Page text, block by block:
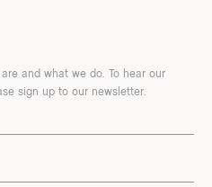
and what we do. To hear our
sign up to our newsletter.